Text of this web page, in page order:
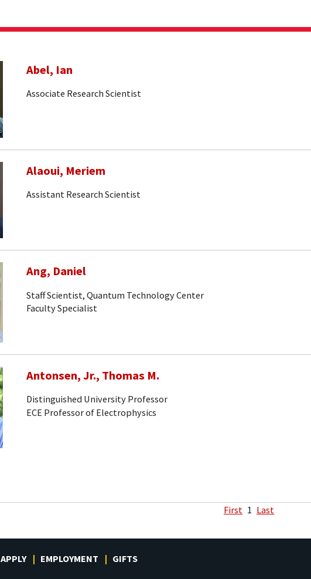
Abel, Ian
Associate Research Scientist
Alaoui, Meriem
Assistant Research Scientist
Ang, Daniel
Staff Scientist, Quantum Technology Center
Faculty Specialist
Antonsen, Jr., Thomas M.
Distinguished University Professor
ECE Professor of Electrophysics
First 1 Last
APPLY EMPLOYMENT GIFTS